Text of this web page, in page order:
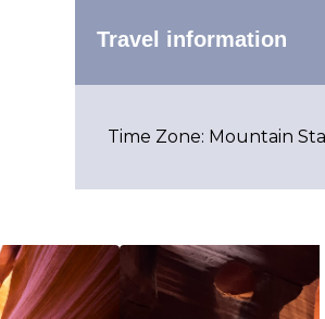
Travel information
Time Zone: Mountain